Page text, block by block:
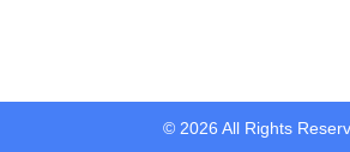
© 2026 All Rights